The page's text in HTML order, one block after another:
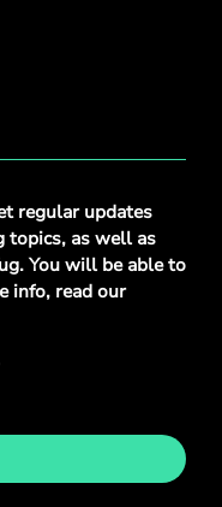
regular updates
topics, as well as
You will be able to
info, read our